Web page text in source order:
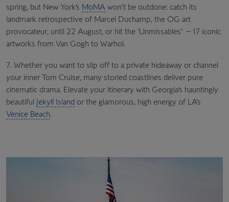
spring, but New York’s MoMA won’t be outdone: catch its
landmark retrospective of Marcel Duchamp, the OG art
provocateur, until 22 August, or hit the ‘Unmissables’ – 17 iconic
artworks from Van Gogh to Warhol.
7. Whether you want to slip off to a private hideaway or channel
your inner Tom Cruise, many storied coastlines deliver pure
cinematic drama. Elevate your itinerary with Georgia’s hauntingly
beautiful Jekyll Island or the glamorous, high energy of LA’s
Venice Beach.